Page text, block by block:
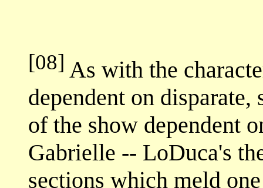
[08] As with the
dependent on disparate,
of the show dependent
Gabrielle -- LoDuca's
sections which meld